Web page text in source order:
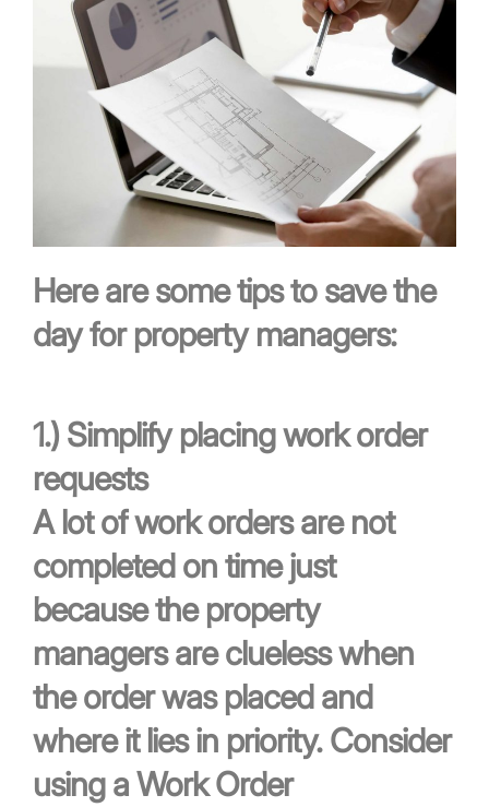
Here are some tips to save the
day for property managers:
1.) Simplify placing work order
requests
A lot of work orders are not
completed on time just
because the property
managers are clueless when
the order was placed and
where it lies in priority. Consider
using a Work Order